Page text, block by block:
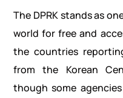
The DPRK stands as
world for free and
the countries
from the Korean
though some agencies